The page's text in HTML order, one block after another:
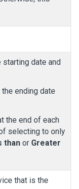
date and
ending date
the end of each
selecting to only
than or Greater
that is the